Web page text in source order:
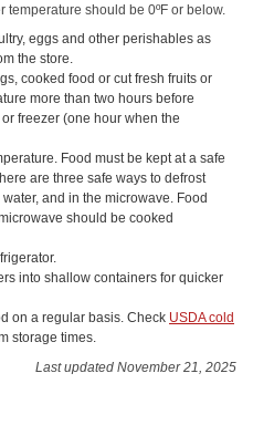
temperature should be 0ºF or below.
eggs and other perishables as
the store.
cooked food or cut fresh fruits or
more than two hours before
freezer (one hour when the
Food must be kept at a safe
are three safe ways to defrost
and in the microwave. Food
should be cooked
into shallow containers for quicker
on a regular basis. Check USDA cold
storage times.
Last updated November 21, 2025